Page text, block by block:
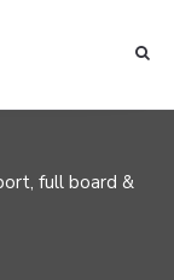
full board &